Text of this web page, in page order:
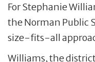
For Stephanie
the Norman Public
size-fits-all
Williams, the